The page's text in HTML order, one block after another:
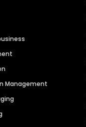
Management